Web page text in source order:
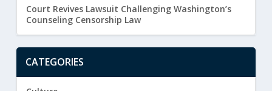
Court Revives Lawsuit Challenging Washington’s
Counseling Censorship Law
CATEGORIES